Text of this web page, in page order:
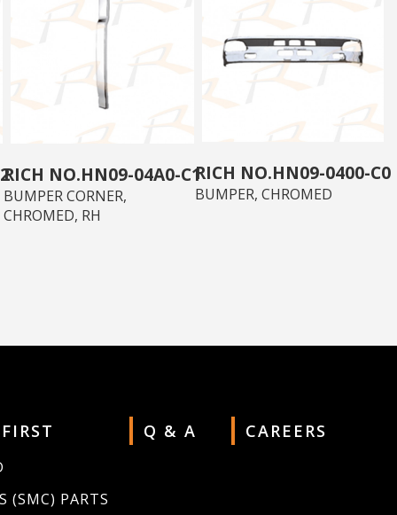
HN09-04A0-C1
BUMPER CORNER,
CHROMED, RH
HN09-0400-C0
BUMPER, CHROMED
(SMC) PARTS
Q & A CAREERS